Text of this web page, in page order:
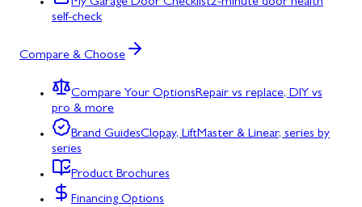
self-check
Compare & Choose
Compare Your OptionsRepair vs replace, DIY vs
pro & more
Brand GuidesClopay, LiftMaster & Linear, series by
series
Product Brochures
Financing Options